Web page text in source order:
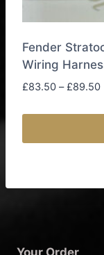
Fender
Wiring
£83.50 – £89.50
has
The